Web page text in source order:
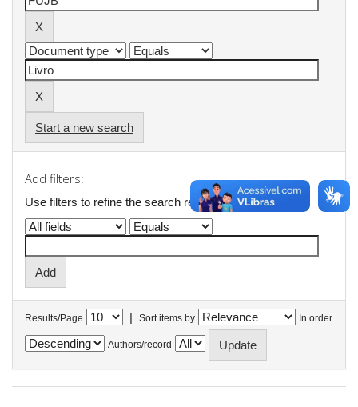
Start a new search
Add filters:
Use filters to refine the search results.
Results/Page | Sort items by In order
Authors/record